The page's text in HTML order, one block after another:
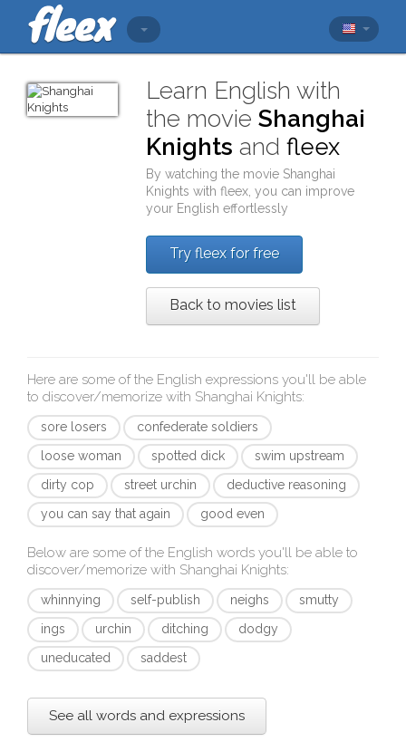
Learn English with
the movieShanghai
Knights andfleex
By watching the movie Shanghai
Knights withfleex , you can improve
your English effortlessly
Try fleex for free
Back to movies list
Here are some of the English expressions you'll be able
to discover/memorize with Shanghai Knights:
sore losers
confederate soldiers
loose woman
spotted dick
swim upstream
dirty cop
street urchin
deductive reasoning
you can say that again
good even
Below are some of the English words you'll be able to
discover/memorize with Shanghai Knights:
whinnying self-publish neighs
smutty
ings
urchin ditching
dodgy
uneducated
saddest
See all words and expressions